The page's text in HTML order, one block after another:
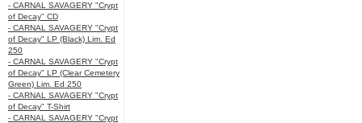
- CARNAL SAVAGERY "Crypt
of Decay" CD
- CARNAL SAVAGERY "Crypt
of Decay" LP (Black) Lim. Ed
250
- CARNAL SAVAGERY "Crypt
of Decay" LP (Clear Cemetery
Green) Lim. Ed 250
- CARNAL SAVAGERY "Crypt
of Decay" T-Shirt
- CARNAL SAVAGERY "Crypt